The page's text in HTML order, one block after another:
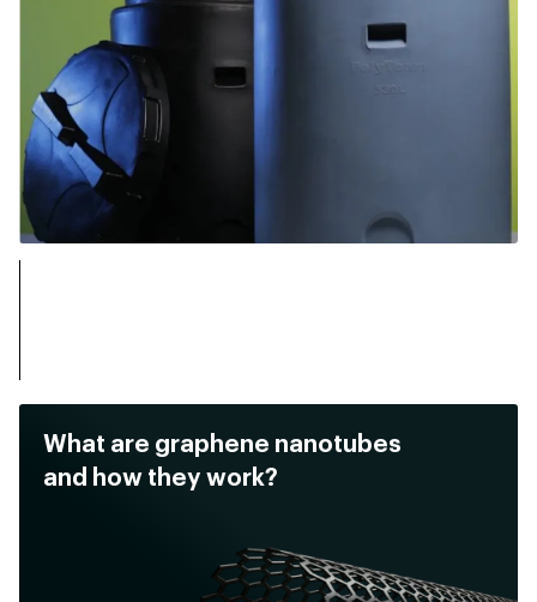
What are graphene nanotubes
and how they work?